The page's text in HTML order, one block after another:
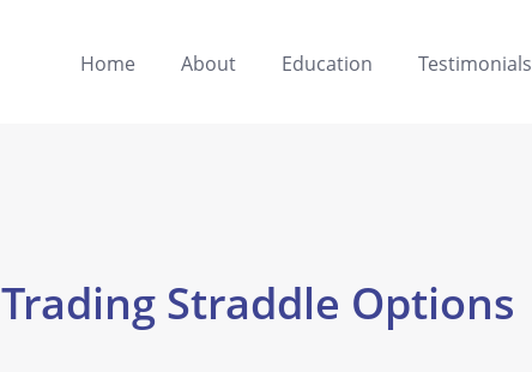
Home About Education Testimonials
Trading Straddle Options